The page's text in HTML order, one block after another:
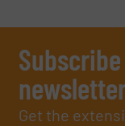
Get the